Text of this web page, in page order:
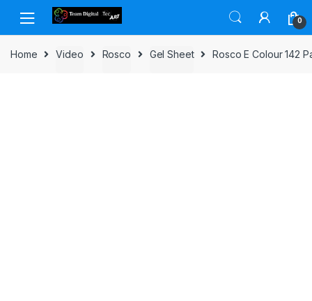
Skip to navigation
Skip to content
0
Home Video Rosco Gel Sheet Rosco E Colour 142